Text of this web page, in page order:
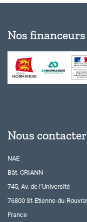
Nos financeurs
Nous contacter
NAE
Bât. CRIANN
745, Av. de l’Université
76800 St-Etienne-du-
France